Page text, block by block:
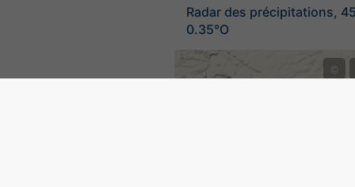
Radar des précipitations,
0.35°O
©